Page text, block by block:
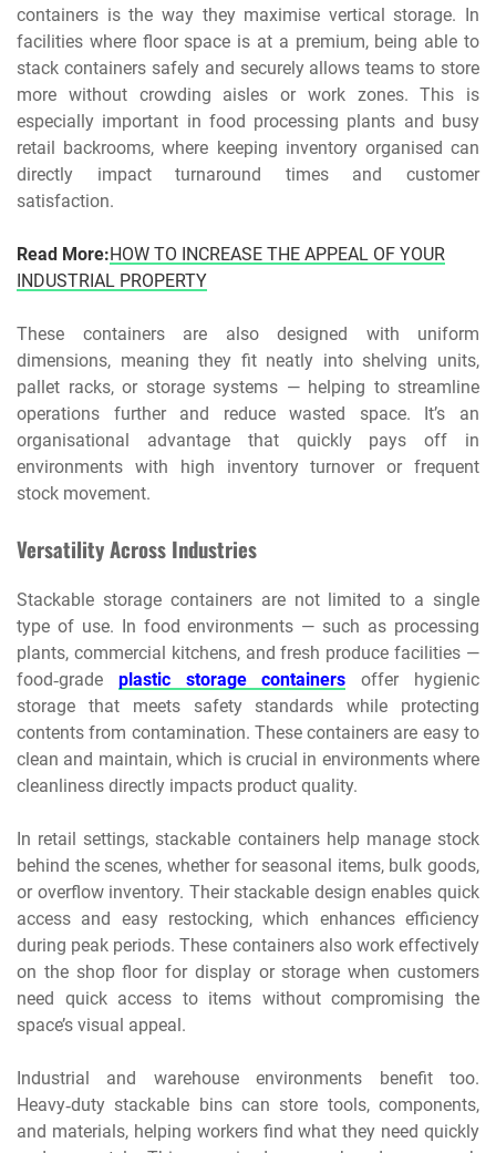
containers is the way they maximise vertical storage. In
facilities where floor space is at a premium, being able to
stack containers safely and securely allows teams to store
more without crowding aisles or work zones. This is
especially important in food processing plants and busy
retail backrooms, where keeping inventory organised can
directly impact turnaround times and customer
satisfaction.
Read More:HOW TO INCREASE THE APPEAL OF YOUR
INDUSTRIAL PROPERTY
These containers are also designed with uniform
dimensions, meaning they fit neatly into shelving units,
pallet racks, or storage systems — helping to streamline
operations further and reduce wasted space. It’s an
organisational advantage that quickly pays off in
environments with high inventory turnover or frequent
stock movement.
Versatility Across Industries
Stackable storage containers are not limited to a single
type of use. In food environments — such as processing
plants, commercial kitchens, and fresh produce facilities —
food‑grade plastic storage containers offer hygienic
storage that meets safety standards while protecting
contents from contamination. These containers are easy to
clean and maintain, which is crucial in environments where
cleanliness directly impacts product quality.
In retail settings, stackable containers help manage stock
behind the scenes, whether for seasonal items, bulk goods,
or overflow inventory. Their stackable design enables quick
access and easy restocking, which enhances efficiency
during peak periods. These containers also work effectively
on the shop floor for display or storage when customers
need quick access to items without compromising the
space’s visual appeal.
Industrial and warehouse environments benefit too.
Heavy‑duty stackable bins can store tools, components,
and materials, helping workers find what they need quickly